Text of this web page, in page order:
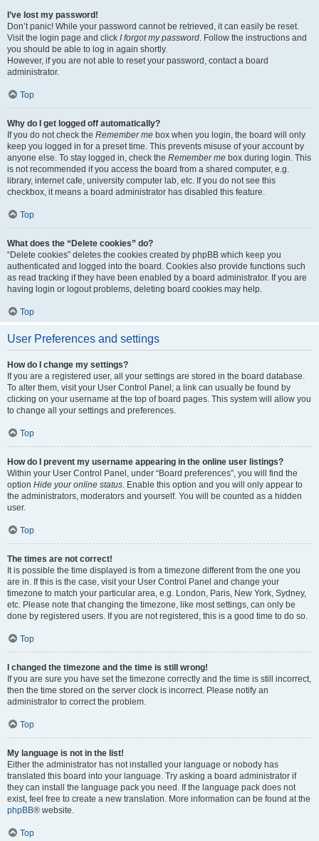
I’ve lost my password!
Don’t panic! While your password cannot be retrieved, it can easily be reset.
Visit the login page and click I forgot my password. Follow the instructions and
you should be able to log in again shortly.
However, if you are not able to reset your password, contact a board
administrator.
Top
Why do I get logged off automatically?
If you do not check the Remember me box when you login, the board will only
keep you logged in for a preset time. This prevents misuse of your account by
anyone else. To stay logged in, check the Remember me box during login. This
is not recommended if you access the board from a shared computer, e.g.
library, internet cafe, university computer lab, etc. If you do not see this
checkbox, it means a board administrator has disabled this feature.
Top
What does the “Delete cookies” do?
“Delete cookies” deletes the cookies created by phpBB which keep you
authenticated and logged into the board. Cookies also provide functions such
as read tracking if they have been enabled by a board administrator. If you are
having login or logout problems, deleting board cookies may help.
Top
User Preferences and settings
How do I change my settings?
If you are a registered user, all your settings are stored in the board database.
To alter them, visit your User Control Panel; a link can usually be found by
clicking on your username at the top of board pages. This system will allow you
to change all your settings and preferences.
Top
How do I prevent my username appearing in the online user listings?
Within your User Control Panel, under “Board preferences”, you will find the
option Hide your online status. Enable this option and you will only appear to
the administrators, moderators and yourself. You will be counted as a hidden
user.
Top
The times are not correct!
It is possible the time displayed is from a timezone different from the one you
are in. If this is the case, visit your User Control Panel and change your
timezone to match your particular area, e.g. London, Paris, New York, Sydney,
etc. Please note that changing the timezone, like most settings, can only be
done by registered users. If you are not registered, this is a good time to do so.
Top
I changed the timezone and the time is still wrong!
If you are sure you have set the timezone correctly and the time is still incorrect,
then the time stored on the server clock is incorrect. Please notify an
administrator to correct the problem.
Top
My language is not in the list!
Either the administrator has not installed your language or nobody has
translated this board into your language. Try asking a board administrator if
they can install the language pack you need. If the language pack does not
exist, feel free to create a new translation. More information can be found at the
phpBB® website.
Top